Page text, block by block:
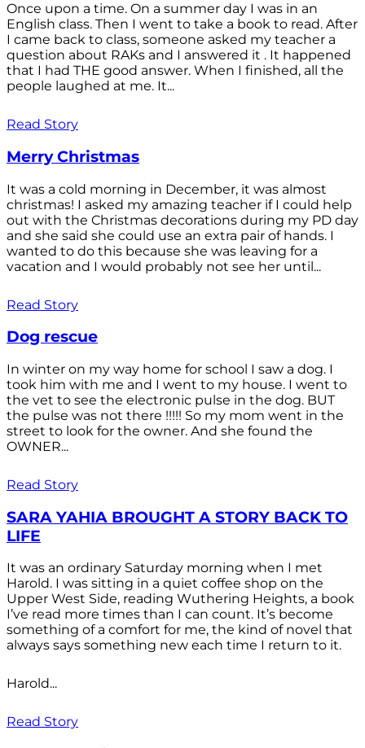
Once upon a time. On a summer day I was in an
English class. Then I went to take a book to read. After
I came back to class, someone asked my teacher a
question about RAKs and I answered it . It happened
that I had THE good answer. When I finished, all the
people laughed at me. It...
Read Story
Merry Christmas
It was a cold morning in December, it was almost
christmas! I asked my amazing teacher if I could help
out with the Christmas decorations during my PD day
and she said she could use an extra pair of hands. I
wanted to do this because she was leaving for a
vacation and I would probably not see her until...
Read Story
Dog rescue
In winter on my way home for school I saw a dog. I
took him with me and I went to my house. I went to
the vet to see the electronic pulse in the dog. BUT
the pulse was not there !!!!! So my mom went in the
street to look for the owner. And she found the
OWNER...
Read Story
SARA YAHIA BROUGHT A STORY BACK TO
LIFE
It was an ordinary Saturday morning when I met
Harold. I was sitting in a quiet coffee shop on the
Upper West Side, reading Wuthering Heights, a book
I’ve read more times than I can count. It’s become
something of a comfort for me, the kind of novel that
always says something new each time I return to it.
Harold...
Read Story